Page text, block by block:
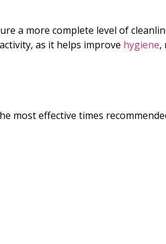
a more complete level of
as it helps improve hygiene,
most effective times